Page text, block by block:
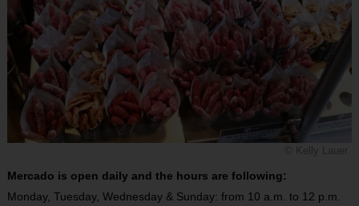
Mercado is open daily and the hours are following:
Monday, Tuesday, Wednesday & Sunday: from 10 a.m. to 12 p.m.